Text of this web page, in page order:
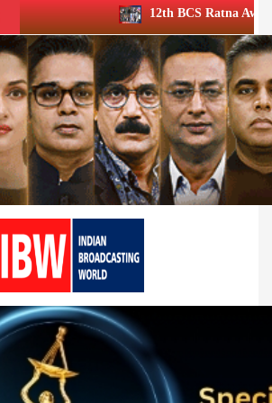
12th BCS Ratna Award a roaring